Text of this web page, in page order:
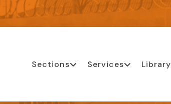
Sections Services Library